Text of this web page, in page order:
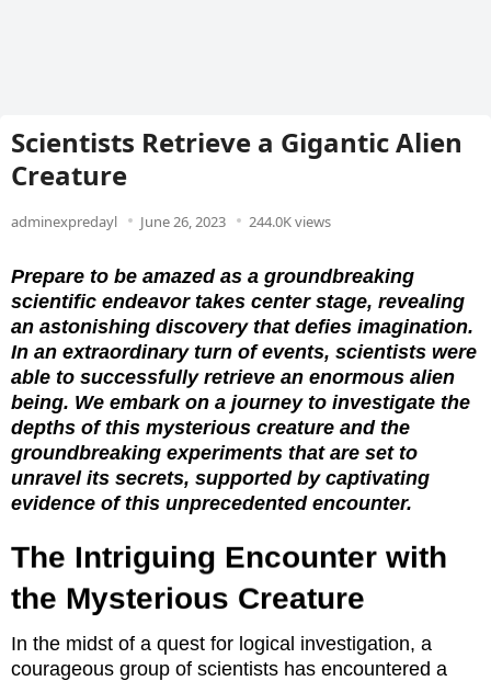
Scientists Retrieve a Gigantic Alien
Creature
adminexpredayl June 26, 2023 244.0K views